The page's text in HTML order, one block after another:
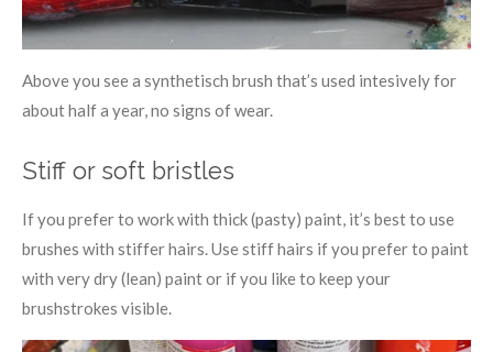
Above you see a synthetisch brush that’s used intesively for
about half a year, no signs of wear.
Stiff or soft bristles
If you prefer to work with thick (pasty) paint, it’s best to use
brushes with stiffer hairs. Use stiff hairs if you prefer to paint
with very dry (lean) paint or if you like to keep your
brushstrokes visible.